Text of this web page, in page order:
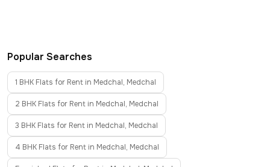
Popular Searches
1 BHK Flats for Rent in Medchal, Medchal
2 BHK Flats for Rent in Medchal, Medchal
3 BHK Flats for Rent in Medchal, Medchal
4 BHK Flats for Rent in Medchal, Medchal